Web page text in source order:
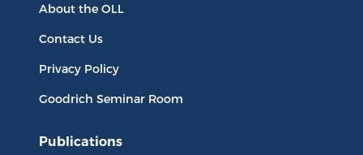
About the OLL
Contact Us
Privacy Policy
Goodrich Seminar Room
Publications